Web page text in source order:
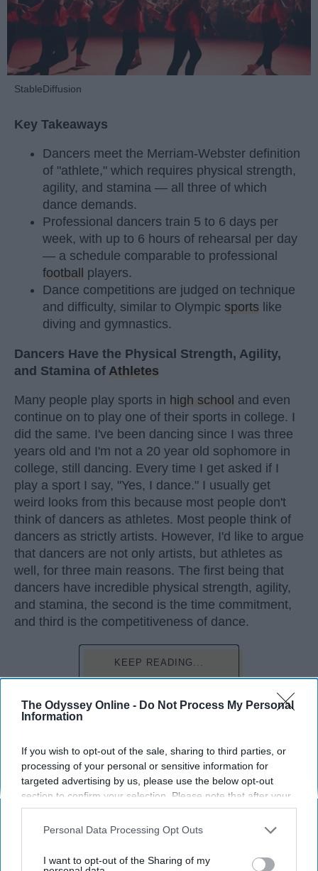
The Odyssey Online - Do Not Process My Personal
Information
If you wish to opt-out of the sale, sharing to third parties, or
processing of your personal or sensitive information for
targeted advertising by us, please use the below opt-out
section to confirm your selection. Please note that after your
opt-out request is processed you may continue seeing
interest-based ads based on personal information utilized by
your opt-out. You may separately opt-out of the further
Personal Data Processing Opt Outs
I want to opt-out of the Sharing of my
StableDiffusion
Key Takeaways
Dancers meet the Merriam-Webster definition
of "athlete," which requires physical strength,
agility, and stamina — all three of which
dance demands.
Professional dancers train 5 to 6 days per
week, with up to 6 hours of rehearsal per day
— a schedule comparable to professional
football
players.
Dance competitions are judged on technique
and difficulty, similar to Olympic sports like
diving and gymnastics.
Dancers Have the Physical Strength, Agility,
and Stamina of Athletes
Many people play sports in high school and even
continue on to play one of their sports in college. I
did the same. I've been dancing since I was three
years old and I'm not a 20 year old sophomore in
college, still dancing. Every time I get asked if I
play a sport I say, "Yes, I dance." I usually get
weird looks from this because most people don't
think of dancers as athletes. Most people think of
dancers as strictly artists. However, I'd like to argue
that dancers are not only artists, but athletes as
well, for three main reasons. The first being that
dancers have incredible physical strength, agility,
and stamina, the second is the time commitment,
and third is the competitiveness of dance.
KEEP READING...